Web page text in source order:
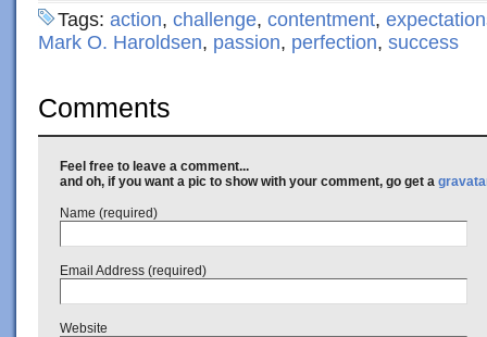
Tags: action, challenge, contentment,
Mark O. Haroldsen, passion, perfection, success
Comments
Feel free to leave a comment...
and oh, if you want a pic to show with your comment, go get a
Name (required)
Email Address (required)
Website